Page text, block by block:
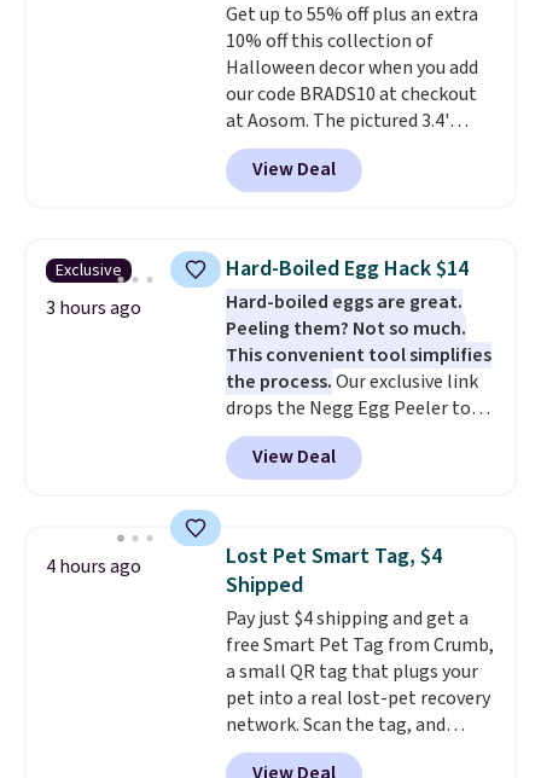
Get up to 55% off plus an extra
10% off this collection of
Halloween decor when you add
our code BRADS10 at checkout
at Aosom. The pictured 3.4'
Pumpkin Inflatable originally
sold for $39.99, but falls from
$25.99 to $23.39 with our code.
In fact, Target has this
exact inflatable priced for over
$50.It may not be a huge
selection of decor, but it's the
right time to get these prices
super early while they're so low.
View Deal
Exclusive
3 hours ago
Hard-Boiled Egg Hack $14
Hard-boiled eggs are great.
Peeling them? Not so much.
This convenient tool simplifies
the process.Our exclusive link
drops the Negg Egg Peeler to
$14.36 with free shipping, about
$2 less than the next best price
available. Add a little water, pop
to help separate the shell from
the egg. It's a handy kitchen
gadget for meal prep, salads,
egg salad, or deviled eggs. Prep
is simple, and so is cleanup.
View Deal
4 hours ago
Lost Pet Smart Tag, $4
Shipped
Pay just $4 shipping and get a
free Smart Pet Tag from Crumb,
a small QR tag that plugs your
pet into a real lost-pet recovery
network. Scan the tag, and
whoever finds your dog or cat